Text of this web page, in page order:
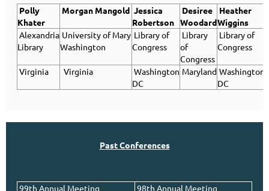
Polly
Khater
Morgan Mangold Jessica
Robertson
Desiree
Woodard
Heather
Wiggins
Alexandria
Library
University of Mary
Washington
Library of
Congress
Library
of
Congress
Library of
Congress
Virginia Virginia
Washington
DC
Maryland Washington
DC
Past Conferences
99th Annual Meeting
98th Annual Meeting